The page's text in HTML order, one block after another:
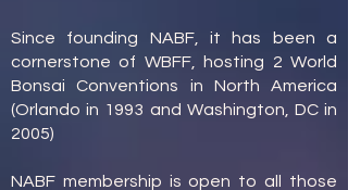
Since founding NABF, it has been a
cornerstone of WBFF, hosting 2 World
Bonsai Conventions in North America
(Orlando in 1993 and Washington, DC in
2005)
NABF membership is open to all those